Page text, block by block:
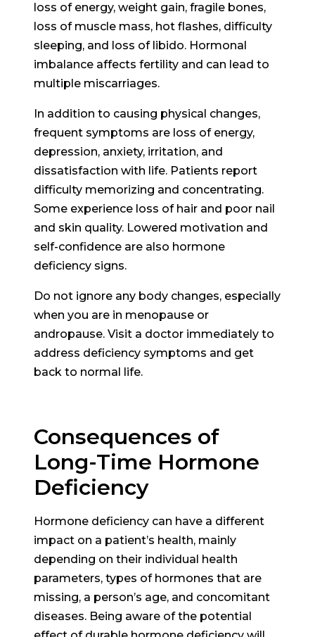
loss of energy, weight gain, fragile bones,
loss of muscle mass, hot flashes, difficulty
sleeping, and loss of libido. Hormonal
imbalance affects fertility and can lead to
multiple miscarriages.
In addition to causing physical changes,
frequent symptoms are loss of energy,
depression, anxiety, irritation, and
dissatisfaction with life. Patients report
difficulty memorizing and concentrating.
Some experience loss of hair and poor nail
and skin quality. Lowered motivation and
self-confidence are also hormone
deficiency signs.
Do not ignore any body changes, especially
when you are in menopause or
andropause. Visit a doctor immediately to
address deficiency symptoms and get
back to normal life.
Consequences of
Long-Time Hormone
Deficiency
Hormone deficiency can have a different
impact on a patient’s health, mainly
depending on their individual health
parameters, types of hormones that are
missing, a person’s age, and concomitant
diseases. Being aware of the potential